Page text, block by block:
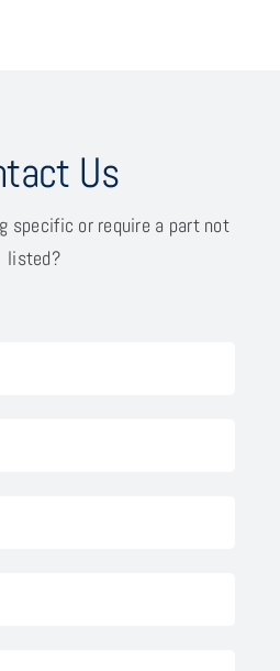
Us
specific or require a part not
listed?